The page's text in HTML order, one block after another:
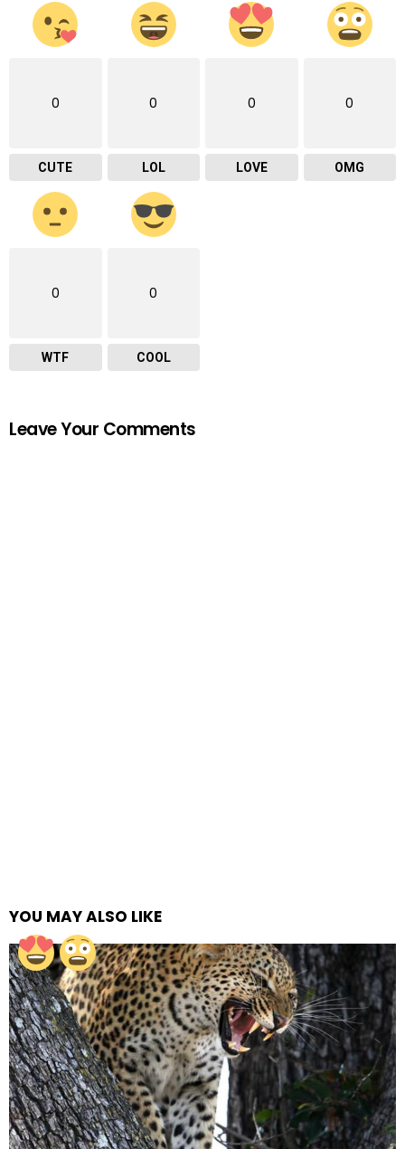
0
CUTE
0
LOL
0
LOVE
0
OMG
0
WTF
0
COOL
Leave Your Comments
YOU MAY ALSO LIKE